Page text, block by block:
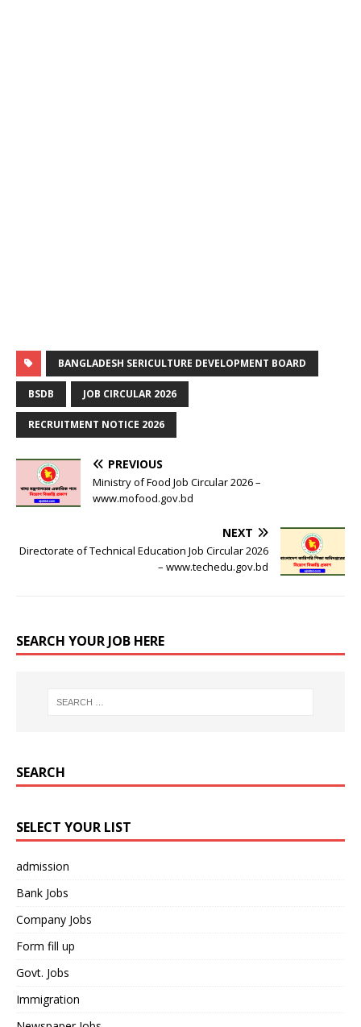
BANGLADESH SERICULTURE DEVELOPMENT BOARD
BSDB JOB CIRCULAR 2026
RECRUITMENT NOTICE 2026
PREVIOUS
Ministry of Food Job Circular 2026 –
www.mofood.gov.bd
NEXT
Directorate of Technical Education Job Circular 2026
– www.techedu.gov.bd
SEARCH YOUR JOB HERE
SEARCH
SELECT YOUR LIST
admission
Bank Jobs
Company Jobs
Form fill up
Govt. Jobs
Immigration